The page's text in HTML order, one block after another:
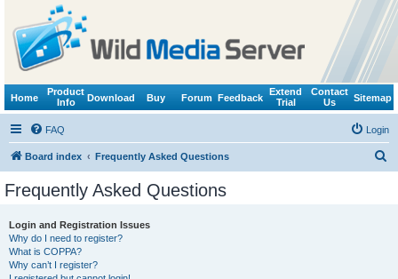
Home
Product
Info
Download Buy Forum Feedback
Extend
Trial
Contact
Us
Sitemap
FAQ Login
Board index Frequently Asked Questions
Frequently Asked Questions
Login and Registration Issues
Why do I need to register?
What is COPPA?
Why can’t I register?